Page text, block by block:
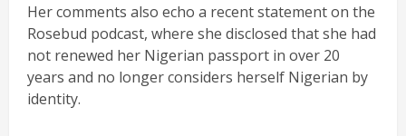
Her comments also echo a recent statement on the
Rosebud podcast, where she disclosed that she had
not renewed her Nigerian passport in over 20
years and no longer considers herself Nigerian by
identity.